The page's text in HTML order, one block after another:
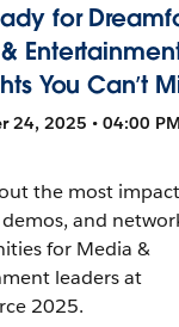
for
You Can’t
24, 2025 • 04:00 PM
the most
demos, and
for Media &
leaders at
2025.